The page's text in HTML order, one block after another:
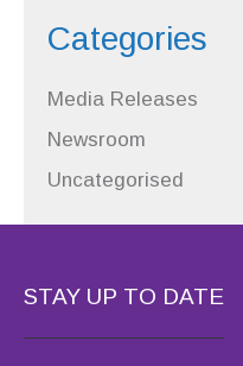
Categories
Media Releases
Newsroom
Uncategorised
STAY UP TO DATE